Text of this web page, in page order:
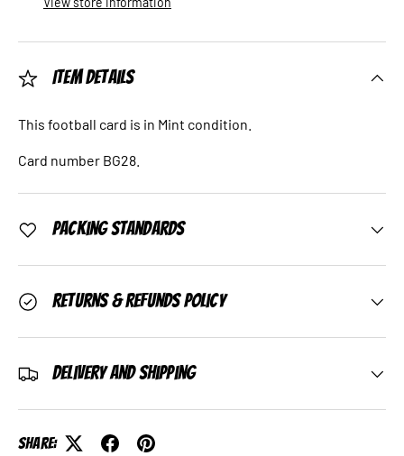
Item Details
This football card is in Mint condition.
Card number BG28.
Packing Standards
Returns & Refunds Policy
Delivery and Shipping
Share: